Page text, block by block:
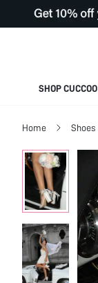
SHOP CUCCOO
Home Shoes